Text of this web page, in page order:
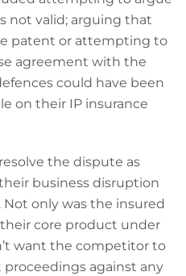
not valid; arguing that
patent or attempting to
agreement with the
could have been
on their IP insurance
the dispute as
business disruption
only was the insured
core product under
want the competitor to
against any